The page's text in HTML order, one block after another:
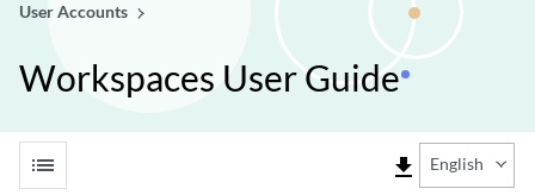
User Accounts
Workspaces User Guide
list file_download English